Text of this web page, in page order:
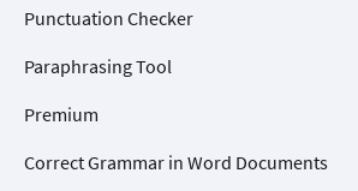
Punctuation Checker
Paraphrasing Tool
Premium
Correct Grammar in Word Documents